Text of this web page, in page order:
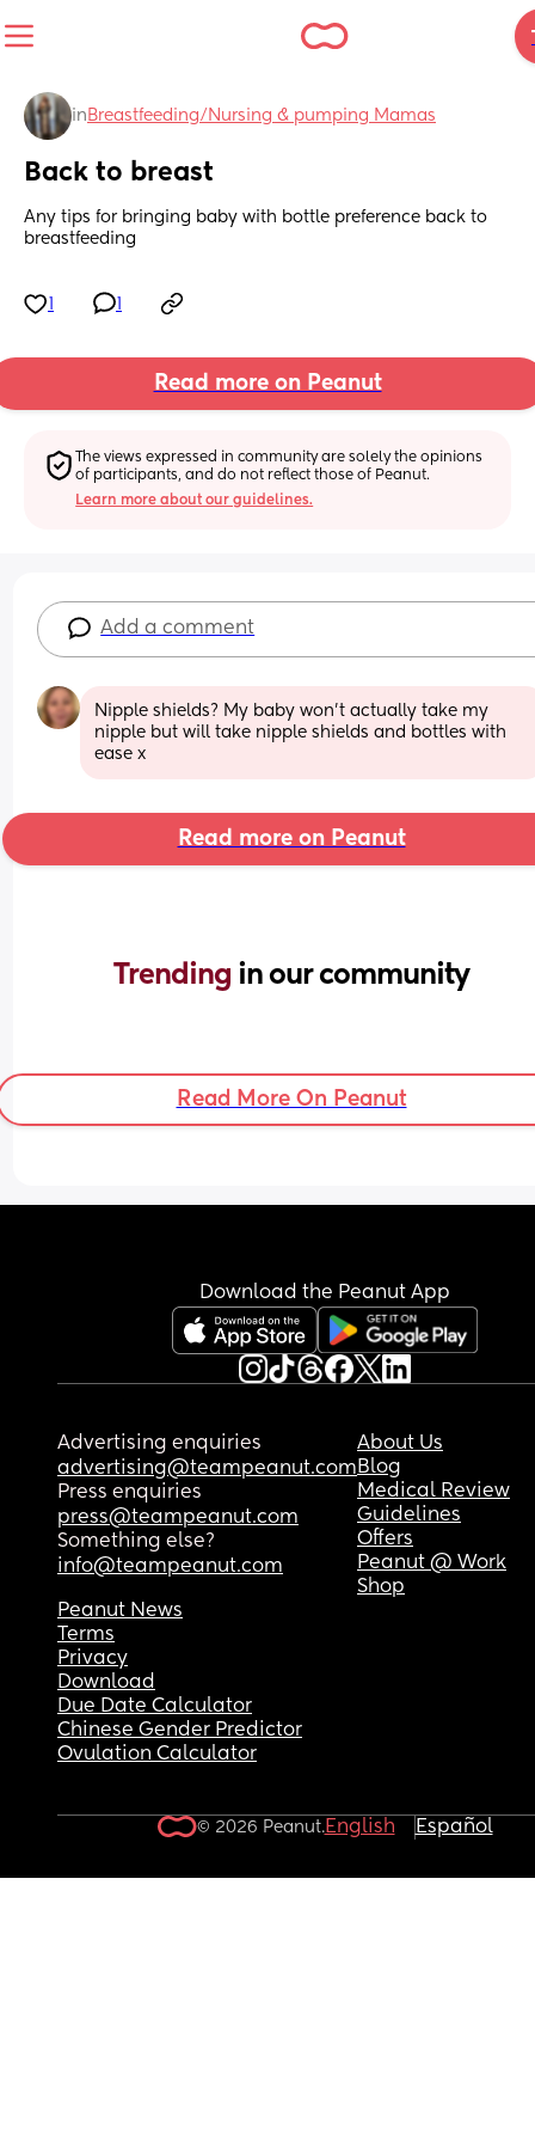
in Breastfeeding/Nursing & pumping Mamas
Back to breast
Any tips for bringing baby with bottle preference back to
breastfeeding
Read more on Peanut
The views expressed in community are solely the opinions
of participants, and do not reflect those of Peanut.
Learn more about our guidelines.
Add a comment
Nipple shields? My baby won’t actually take my
nipple but will take nipple shields and bottles with
ease x
Read more on Peanut
Trending in our community
Read More On Peanut
Download the Peanut App
Advertising enquiries
advertising@teampeanut.com
Press enquiries
press@teampeanut.com
Something else?
info@teampeanut.com
About Us
Blog
Medical Review
Guidelines
Offers
Peanut @ Work
Shop
Peanut News
Terms
Privacy
Download
Due Date Calculator
Chinese Gender Predictor
Ovulation Calculator
© 2026 Peanut.English Español